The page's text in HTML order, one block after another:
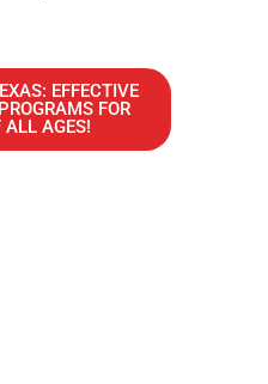
EFFECTIVE
FOR
ALL AGES!